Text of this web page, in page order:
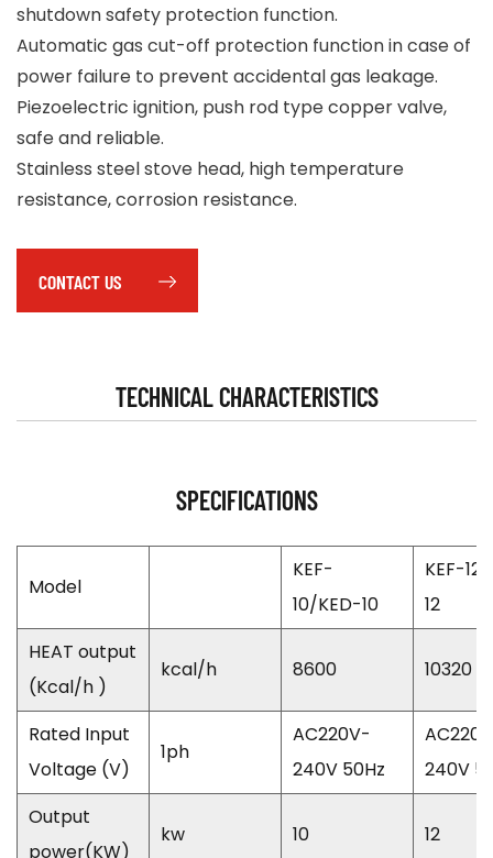
shutdown safety protection function.
Automatic gas cut-off protection function in case of
power failure to prevent accidental gas leakage.
Piezoelectric ignition, push rod type copper valve,
safe and reliable.
Stainless steel stove head, high temperature
resistance, corrosion resistance.
CONTACT US
TECHNICAL CHARACTERISTICS
SPECIFICATIONS
Model
KEF-
10/KED-10
KEF-
12
HEAT output
(Kcal/h )
kcal/h 8600 10320
Rated Input
Voltage (V)
1ph
AC220V-
240V 50Hz
240V
Output
power(KW)
kw 10 12